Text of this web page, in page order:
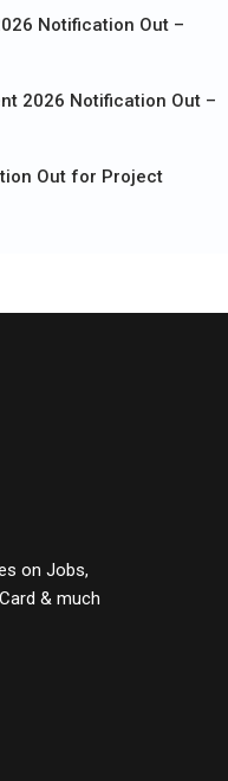
Notification Out –
2026 Notification Out –
Out for Project
on Jobs,
& much